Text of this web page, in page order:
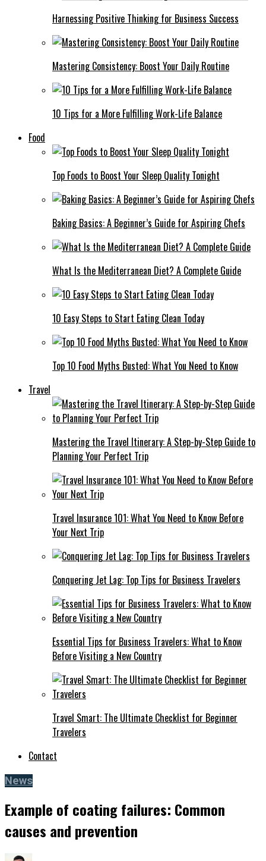
Harnessing Positive Thinking for Business Success
Mastering Consistency: Boost Your Daily Routine
10 Tips for a More Fulfilling Work-Life Balance
Food
Top Foods to Boost Your Sleep Quality Tonight
Baking Basics: A Beginner’s Guide for Aspiring Chefs
What Is the Mediterranean Diet? A Complete Guide
10 Easy Steps to Start Eating Clean Today
Top 10 Food Myths Busted: What You Need to Know
Travel
Mastering the Travel Itinerary: A Step-by-Step Guide to
Planning Your Perfect Trip
Travel Insurance 101: What You Need to Know Before
Your Next Trip
Conquering Jet Lag: Top Tips for Business Travelers
Essential Tips for Business Travelers: What to Know
Before Visiting a New Country
Travel Smart: The Ultimate Checklist for Beginner
Travelers
Contact
News
Example of coating failures: Common
causes and prevention